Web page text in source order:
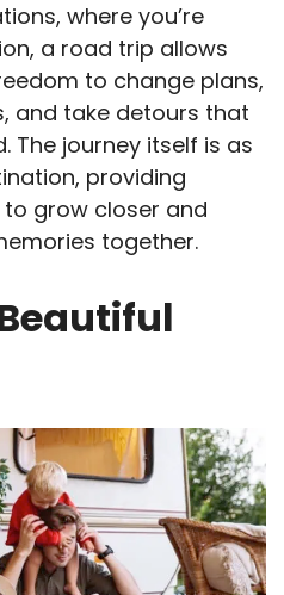
where you’re
a road trip allows
to change plans,
and take detours that
The journey itself is as
providing
grow closer and
together.